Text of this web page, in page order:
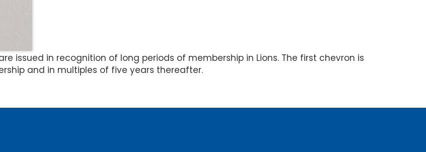
issued in recognition of long periods of membership in Lions. The first chevron is
and in multiples of five years thereafter.